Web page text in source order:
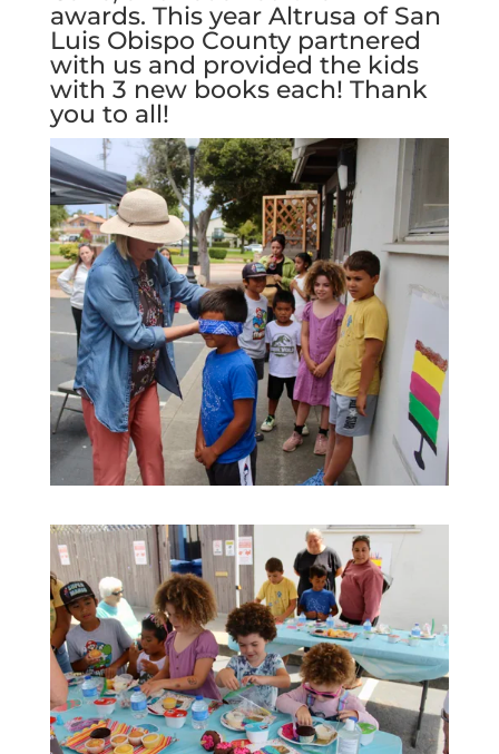
awards. This year Altrusa of San
Luis Obispo County partnered
with us and provided the kids
with 3 new books each! Thank
you to all!